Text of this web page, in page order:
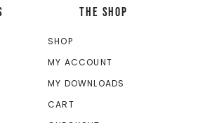
THE SHOP
SHOP
MY ACCOUNT
MY DOWNLOADS
CART